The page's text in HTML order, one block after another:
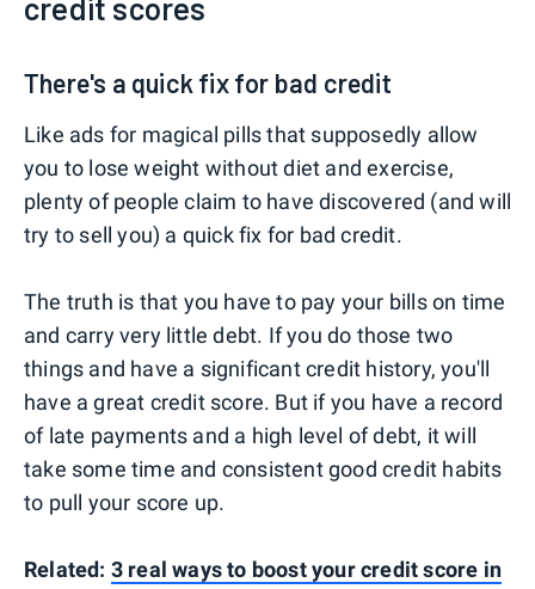
credit scores
There's a quick fix for bad credit
Like ads for magical pills that supposedly allow
you to lose weight without diet and exercise,
plenty of people claim to have discovered (and will
try to sell you) a quick fix for bad credit.
The truth is that you have to pay your bills on time
and carry very little debt. If you do those two
things and have a significant credit history, you'll
have a great credit score. But if you have a record
of late payments and a high level of debt, it will
take some time and consistent good credit habits
to pull your score up.
Related: 3 real ways to boost your credit score in